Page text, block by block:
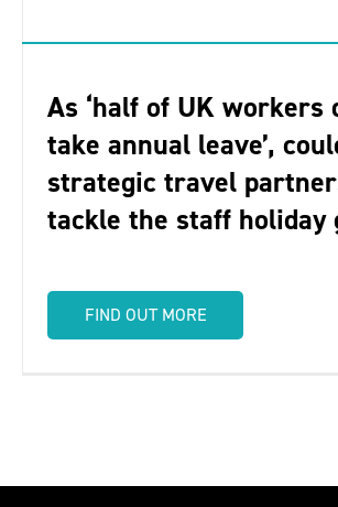
As ‘half of UK workers
take annual leave’,
strategic travel
tackle the staff holiday
FIND OUT MORE